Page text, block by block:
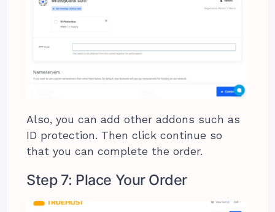
Also, you can add other addons such as
ID protection. Then click continue so
that you can complete the order.
Step 7: Place Your Order